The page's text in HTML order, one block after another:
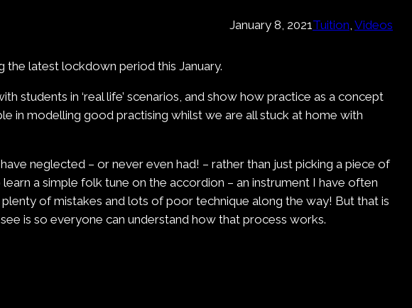
January 8, 2021Tuition, Videos
the latest lockdown period this January.
students in ‘real life’ scenarios, and show how practice as a concept
in modelling good practising whilst we are all stuck at home with
neglected – or never even had! – rather than just picking a piece of
a simple folk tune on the accordion – an instrument I have often
of mistakes and lots of poor technique along the way! But that is
is so everyone can understand how that process works.